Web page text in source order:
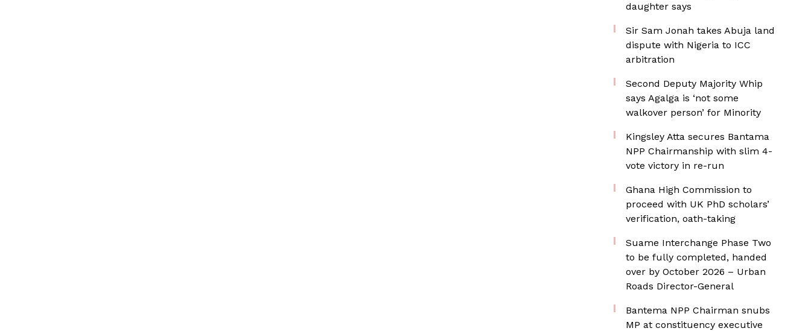
daughter says
Sir Sam Jonah takes Abuja land
dispute with Nigeria to ICC
arbitration
Second Deputy Majority Whip
says Agalga is ‘not some
walkover person’ for Minority
Kingsley Atta secures Bantama
NPP Chairmanship with slim 4-
vote victory in re-run
Ghana High Commission to
proceed with UK PhD scholars’
verification, oath-taking
Suame Interchange Phase Two
to be fully completed, handed
over by October 2026 – Urban
Roads Director-General
Bantema NPP Chairman snubs
MP at constituency executive